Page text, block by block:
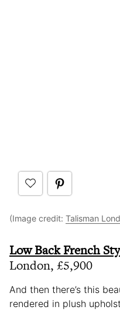
(Image credit: Talisman
Low Back French
London, £5,900
And then there’s this
rendered in plush